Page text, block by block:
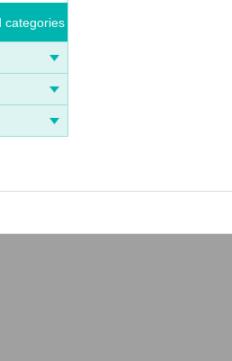
categories